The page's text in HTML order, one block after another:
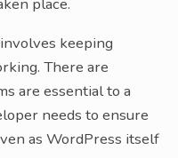
keeping
There are
are essential to a
needs to ensure
as WordPress itself